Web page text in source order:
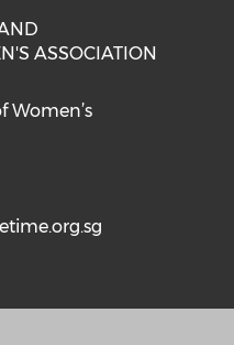
ASSOCIATION
Women’s